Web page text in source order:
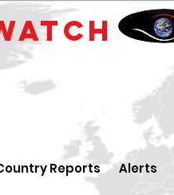
Reports Alerts